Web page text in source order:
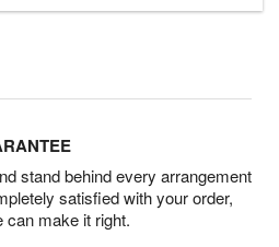
stand behind every arrangement
satisfied with your order,
can make it right.